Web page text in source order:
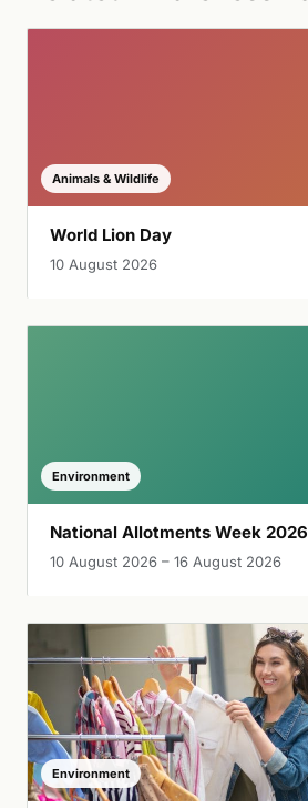
Animals & Wildlife
World Lion Day
10 August 2026
Environment
National Allotments Week 2026
10 August 2026 – 16 August 2026
Environment